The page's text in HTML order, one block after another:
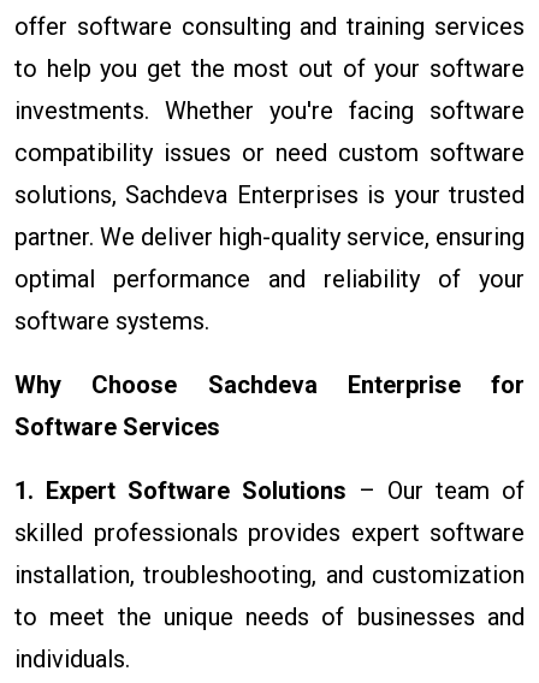
offer software consulting and training services
to help you get the most out of your software
investments. Whether you're facing software
compatibility issues or need custom software
solutions, Sachdeva Enterprises is your trusted
partner. We deliver high-quality service, ensuring
optimal performance and reliability of your
software systems.
Why Choose Sachdeva Enterprise for
Software Services
1. Expert Software Solutions – Our team of
skilled professionals provides expert software
installation, troubleshooting, and customization
to meet the unique needs of businesses and
individuals.